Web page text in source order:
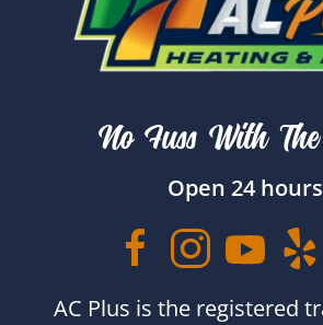
No Fuss With
Open 24 hours
AC Plus is the registered